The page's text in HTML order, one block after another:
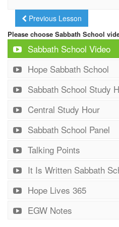
Previous Lesson
Please choose Sabbath School
Sabbath School Video
Hope Sabbath School
Sabbath School Study
Central Study Hour
Sabbath School Panel
Talking Points
It Is Written Sabbath
Hope Lives 365
EGW Notes